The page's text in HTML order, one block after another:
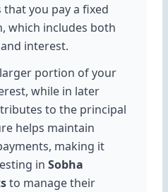
you pay a fixed
which includes both
interest.
portion of your
while in later
to the principal
helps maintain
making it
in Sobha
to manage their